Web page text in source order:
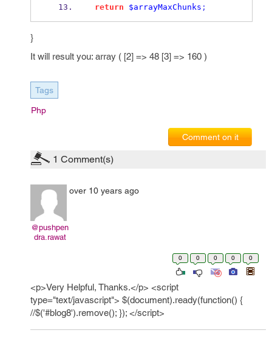
return
$arrayMaxChunks ;
}
It will result you: array ( [2] => 48 [3] => 160 )
Tags
Php
Comment on it
1 Comment(s)
@pushpen
dra.rawat
over 10 years ago
0 0 0 0 0
<p>Very Helpful, Thanks.</p> <script
type="text/javascript"> $(document).ready(function() {
//$('#blog8').remove(); }); </script>